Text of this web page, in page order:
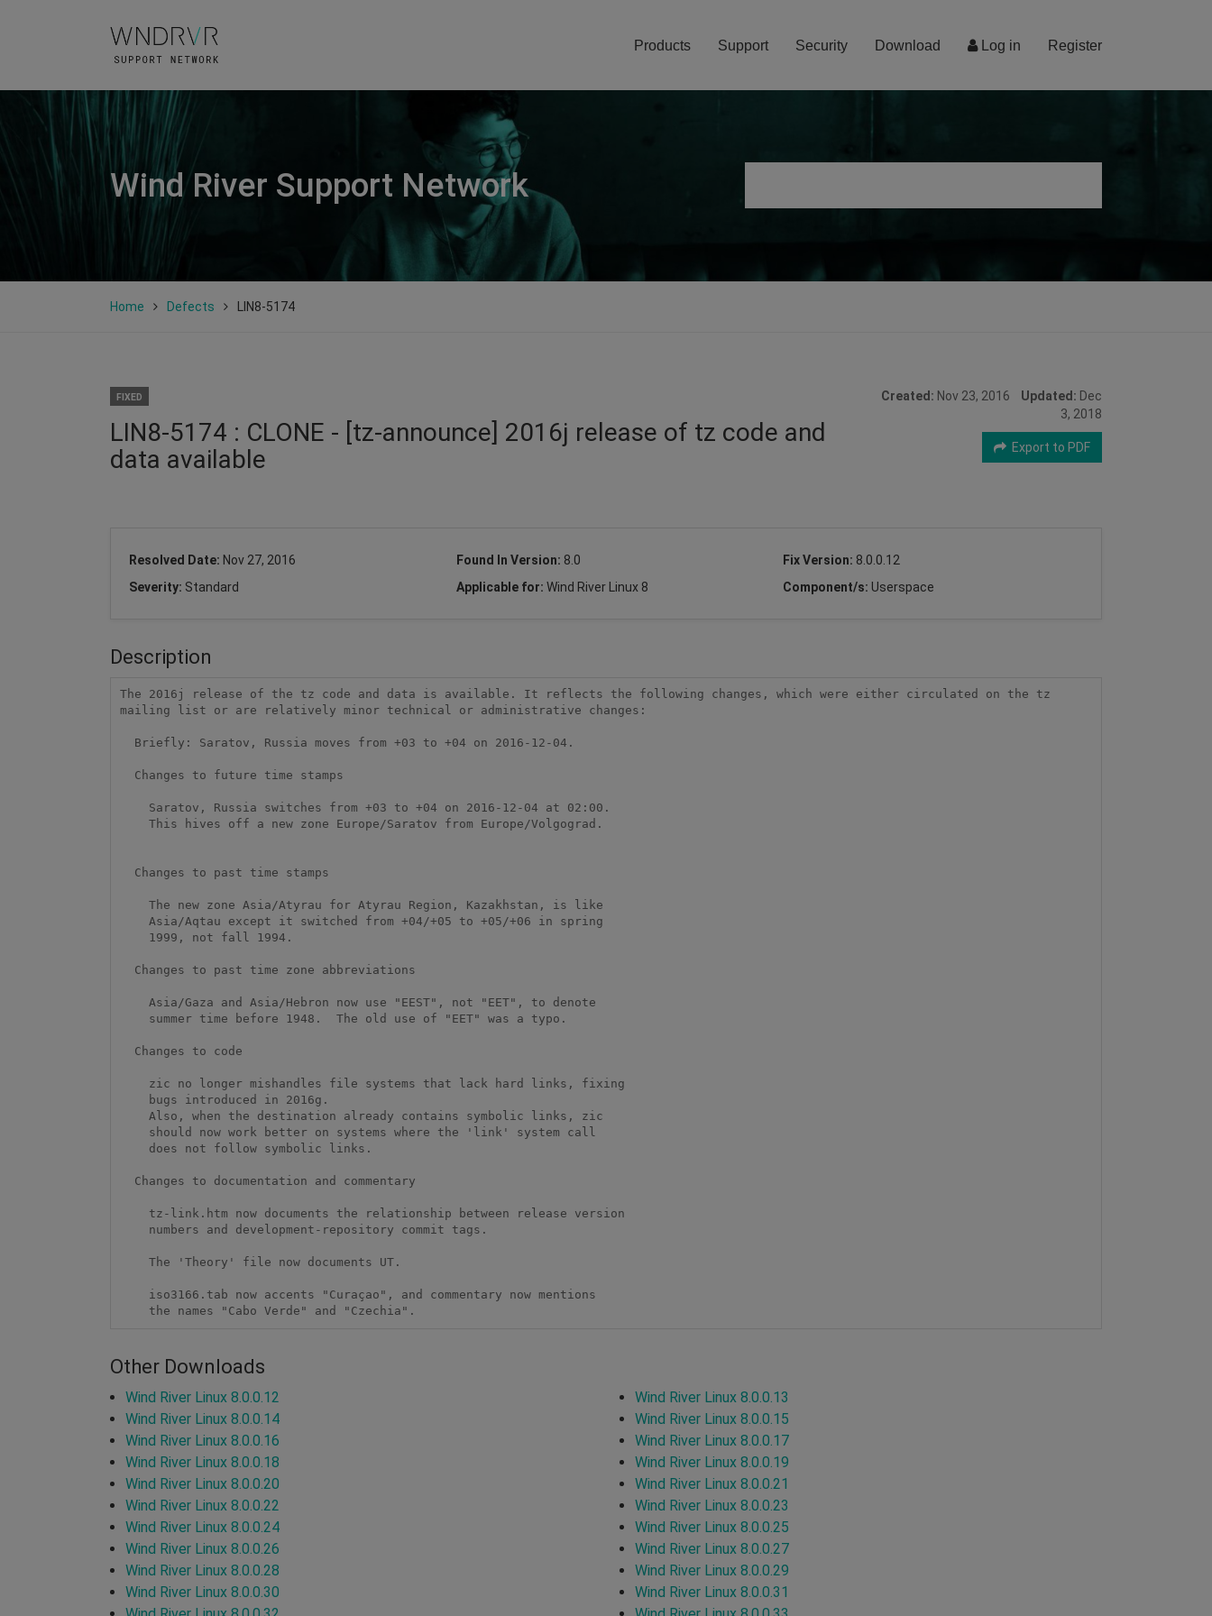
Log in Register
Products Support Security Download
Wind River Support Network
Home Defects LIN8-5174
FIXED
LIN8-5174 : CLONE - [tz-announce] 2016j release of tz code and
data available
Created: Nov 23, 2016 Updated: Dec
3, 2018
Export to PDF
Resolved Date: Nov 27, 2016 Found In Version: 8.0 Fix Version: 8.0.0.12
Severity: Standard Applicable for: Wind River Linux 8 Component/s: Userspace
Description
The 2016j release of the tz code and data is available. It reflects the following changes, which were either circulated on the tz
mailing list or are relatively minor technical or administrative changes:
    the names "Cabo Verde" and "Czechia".
Other Downloads
Wind River Linux 8.0.0.12
Wind River Linux 8.0.0.13
Wind River Linux 8.0.0.14
Wind River Linux 8.0.0.15
Wind River Linux 8.0.0.16
Wind River Linux 8.0.0.17
Wind River Linux 8.0.0.18
Wind River Linux 8.0.0.19
Wind River Linux 8.0.0.20
Wind River Linux 8.0.0.21
Wind River Linux 8.0.0.22
Wind River Linux 8.0.0.23
Wind River Linux 8.0.0.24
Wind River Linux 8.0.0.25
Wind River Linux 8.0.0.26
Wind River Linux 8.0.0.27
Wind River Linux 8.0.0.28
Wind River Linux 8.0.0.29
Wind River Linux 8.0.0.30
Wind River Linux 8.0.0.31